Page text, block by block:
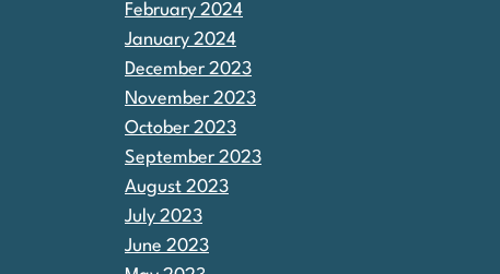
February 2024
January 2024
December 2023
November 2023
October 2023
September 2023
August 2023
July 2023
June 2023